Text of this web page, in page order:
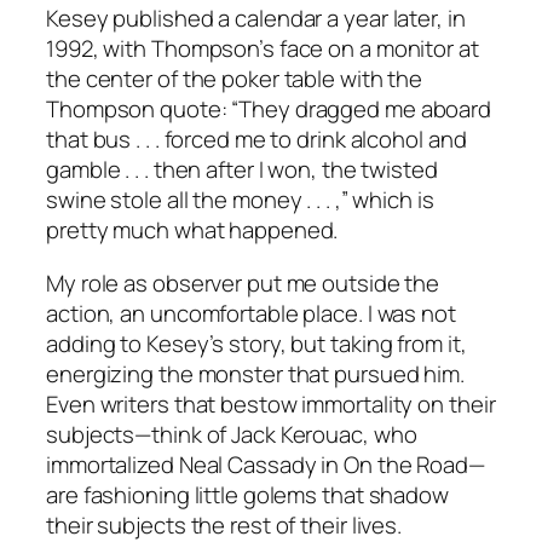
Kesey published a calendar a year later, in
1992, with Thompson’s face on a monitor at
the center of the poker table with the
Thompson quote: “They dragged me aboard
that bus . . . forced me to drink alcohol and
gamble . . . then after I won, the twisted
swine stole all the money . . . ,” which is
pretty much what happened.
My role as observer put me outside the
action, an uncomfortable place. I was not
adding to Kesey’s story, but taking from it,
energizing the monster that pursued him.
Even writers that bestow immortality on their
subjects—think of Jack Kerouac, who
immortalized Neal Cassady in On the Road—
are fashioning little golems that shadow
their subjects the rest of their lives.